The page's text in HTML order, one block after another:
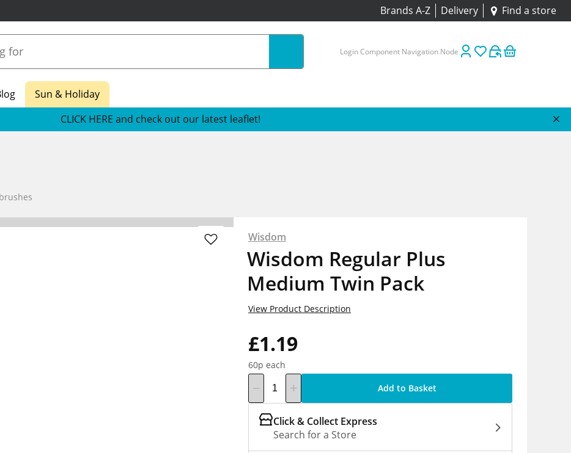
Brands A-Z Delivery Find a store
Login Component Navigation Node
Sun & Holiday
CLICK HERE and check out our latest leaflet!
Wisdom
Wisdom Regular Plus
Medium Twin Pack
£1.19
60p each
View Product Description
Add to Basket
Click & Collect Express
Search for a Store